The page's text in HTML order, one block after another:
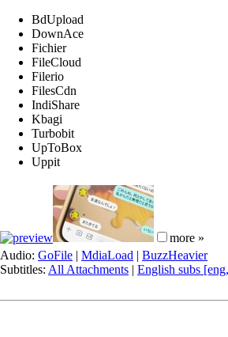
BdUpload
DownAce
Fichier
FileCloud
Filerio
FilesCdn
IndiShare
Kbagi
Turbobit
UpToBox
Uppit
more »
Audio: GoFile | MdiaLoad | BuzzHeavier
Subtitles: All Attachments | English subs